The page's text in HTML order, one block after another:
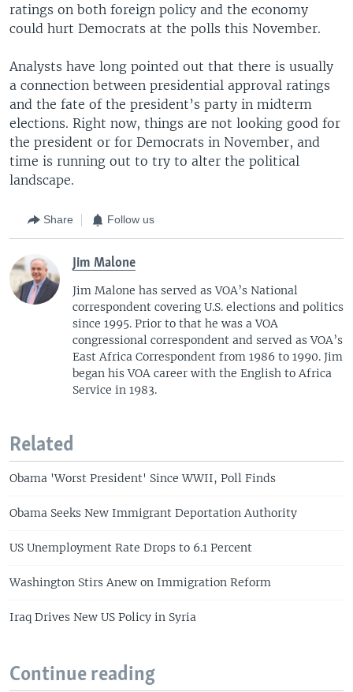
ratings on both foreign policy and the economy
could hurt Democrats at the polls this November.
Analysts have long pointed out that there is usually
a connection between presidential approval ratings
and the fate of the president’s party in midterm
elections. Right now, things are not looking good for
the president or for Democrats in November, and
time is running out to try to alter the political
landscape.
Share Follow us
Jim Malone
Jim Malone has served as VOA’s National
correspondent covering U.S. elections and politics
since 1995. Prior to that he was a VOA
congressional correspondent and served as VOA’s
East Africa Correspondent from 1986 to 1990. Jim
began his VOA career with the English to Africa
Service in 1983.
Related
Obama 'Worst President' Since WWII, Poll Finds
Obama Seeks New Immigrant Deportation Authority
US Unemployment Rate Drops to 6.1 Percent
Washington Stirs Anew on Immigration Reform
Iraq Drives New US Policy in Syria
Continue reading